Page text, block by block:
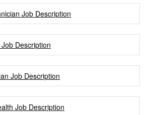
Job Description
Description
Job Description
Job Description